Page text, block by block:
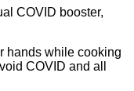
COVID booster,
hands while cooking
COVID and all